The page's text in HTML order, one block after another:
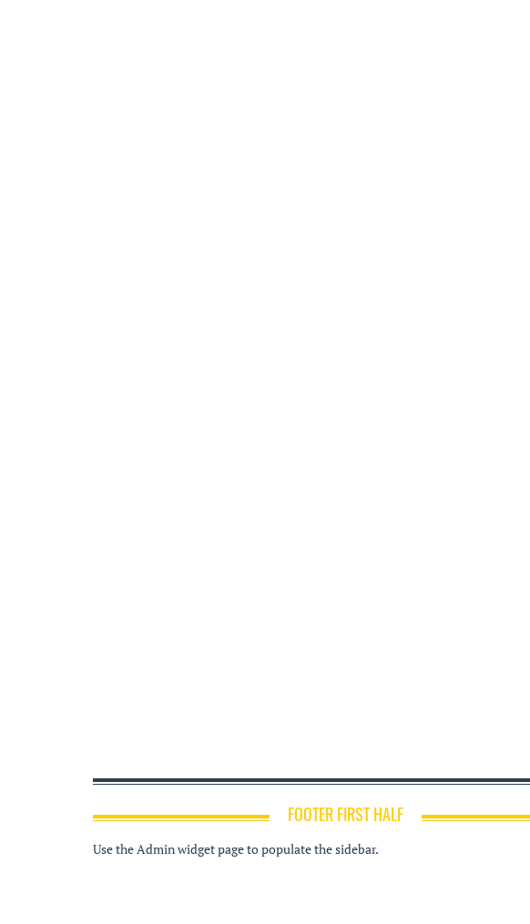
FOOTER FIRST HALF
Use the Admin widget page to populate the sidebar.